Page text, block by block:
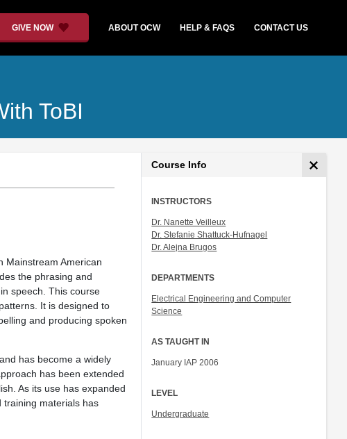
GIVE NOW ABOUT OCW HELP & FAQS CONTACT US
ToBI
Mainstream American
the phrasing and
speech. This course
It is designed to
and producing spoken
has become a widely
has been extended
As its use has expanded
training materials has
Course Info
INSTRUCTORS
Dr. Nanette Veilleux
Dr. Stefanie Shattuck-Hufnagel
Dr. Alejna Brugos
DEPARTMENTS
Electrical Engineering and Computer
Science
AS TAUGHT IN
January IAP 2006
LEVEL
Undergraduate